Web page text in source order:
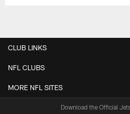
CLUB LINKS
NFL CLUBS
MORE NFL SITES
Download the Official